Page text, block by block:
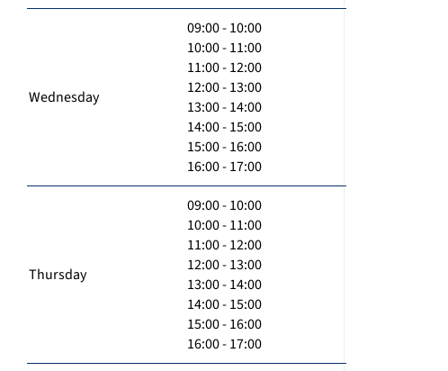
Wednesday
09:00 - 10:00
10:00 - 11:00
11:00 - 12:00
12:00 - 13:00
13:00 - 14:00
14:00 - 15:00
15:00 - 16:00
16:00 - 17:00
Thursday
09:00 - 10:00
10:00 - 11:00
11:00 - 12:00
12:00 - 13:00
13:00 - 14:00
14:00 - 15:00
15:00 - 16:00
16:00 - 17:00